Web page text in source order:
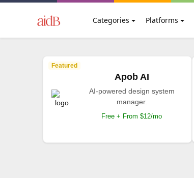
Categories Platforms
Featured
Apob AI
AI-powered design system
manager.
Free + From $12/mo